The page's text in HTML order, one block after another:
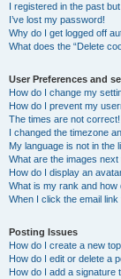
I registered in the past
I’ve lost my password!
Why do I get logged off
What does the “Delete
User Preferences and
How do I change my
How do I prevent my
The times are not correct!
I changed the timezone
My language is not in the
What are the images
How do I display an
What is my rank and how
When I click the email
Posting Issues
How do I create a new
How do I edit or delete a
How do I add a signature